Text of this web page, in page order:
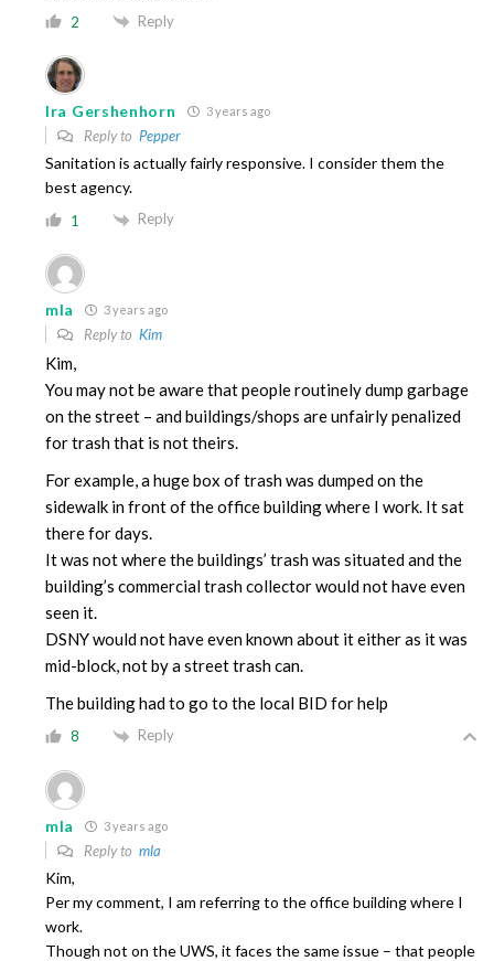
2 Reply
Ira Gershenhorn 3 years ago
Reply to Pepper
Sanitation is actually fairly responsive. I consider them the
best agency.
1 Reply
mla 3 years ago
Reply to Kim
Kim,
You may not be aware that people routinely dump garbage
on the street – and buildings/shops are unfairly penalized
for trash that is not theirs.
For example, a huge box of trash was dumped on the
sidewalk in front of the office building where I work. It sat
there for days.
It was not where the buildings’ trash was situated and the
building’s commercial trash collector would not have even
seen it.
DSNY would not have even known about it either as it was
mid-block, not by a street trash can.
The building had to go to the local BID for help
8 Reply
mla 3 years ago
Reply to mla
Kim,
Per my comment, I am referring to the office building where I
work.
Though not on the UWS, it faces the same issue – that people